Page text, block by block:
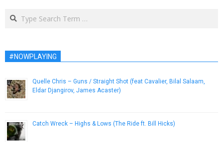
Search
#NOWPLAYING
Quelle Chris – Guns / Straight Shot (feat Cavalier, Bilal Salaam,
Eldar Djangirov, James Acaster)
Catch Wreck – Highs & Lows (The Ride ft. Bill Hicks)